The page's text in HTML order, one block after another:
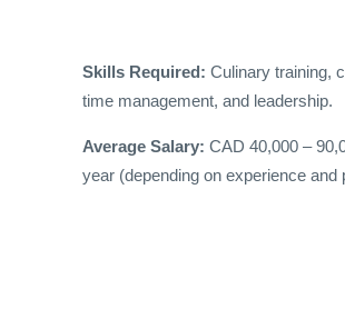
Skills Required: Culinary training,
time management, and leadership.
Average Salary: CAD 40,000 –
year (depending on experience and